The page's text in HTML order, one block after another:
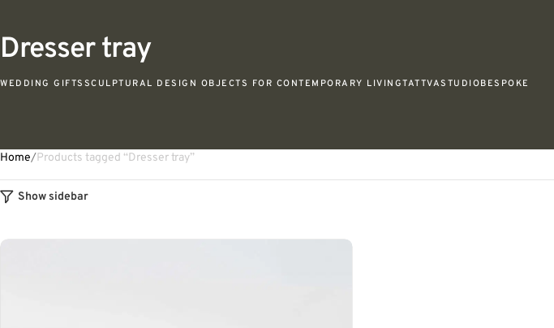
Dresser tray
WEDDING GIFTS SCULPTURAL DESIGN OBJECTS FOR CONTEMPORARY LIVINGTATTVASTUDIOBESPOKE
Home Products tagged “Dresser tray”
Show sidebar